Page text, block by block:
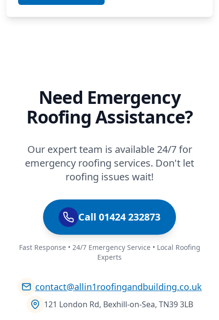
Need Emergency
Roofing Assistance?
Our expert team is available 24/7 for
emergency roofing services. Don't let
roofing issues wait!
Call 01424 232873
Fast Response • 24/7 Emergency Service • Local Roofing
Experts
contact@allin1roofingandbuilding.co.uk
121 London Rd, Bexhill-on-Sea, TN39 3LB